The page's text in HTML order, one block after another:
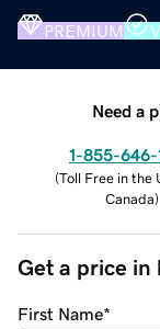
PREMIUM
Need a
1-855-646-
(Toll Free in the
Canada)
Get a price in
First Name*